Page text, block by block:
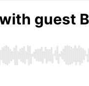
guest